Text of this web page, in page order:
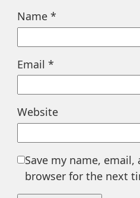
Name *
Email *
Website
Save my name,
browser for the next